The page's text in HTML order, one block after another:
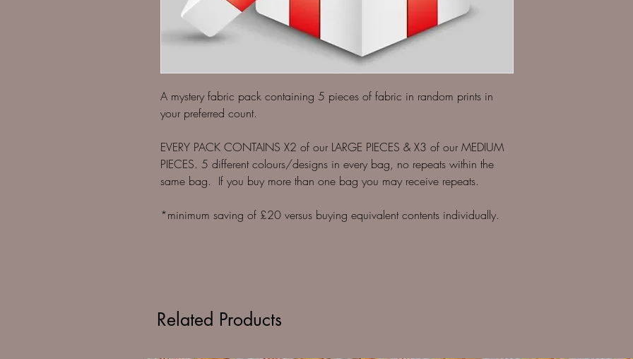
A mystery fabric pack containing 5 pieces of fabric in random prints in
your preferred count.
EVERY PACK CONTAINS X2 of our LARGE PIECES & X3 of our MEDIUM
PIECES. 5 different colours/designs in every bag, no repeats within the
same bag. If you buy more than one bag you may receive repeats.
*minimum saving of £20 versus buying equivalent contents individually.
Related Products